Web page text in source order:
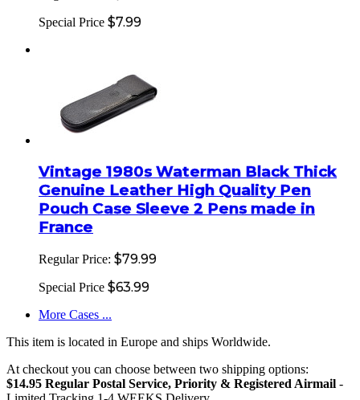
Special Price $7.99
Vintage 1980s Waterman Black Thick
Genuine Leather High Quality Pen
Pouch Case Sleeve 2 Pens made in
France
Regular Price: $79.99
Special Price $63.99
More Cases ...
This item is located in Europe and ships Worldwide.
At checkout you can choose between two shipping options:
$14.95 Regular Postal Service, Priority & Registered Airmail -